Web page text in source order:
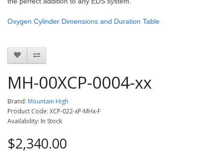
Oxygen Cylinder Dimensions and Duration Table
MH-00XCP-0004-xx
Brand: Mountain High
Product Code: XCP-022-xP-MHx-F
Availability: In Stock
$2,340.00